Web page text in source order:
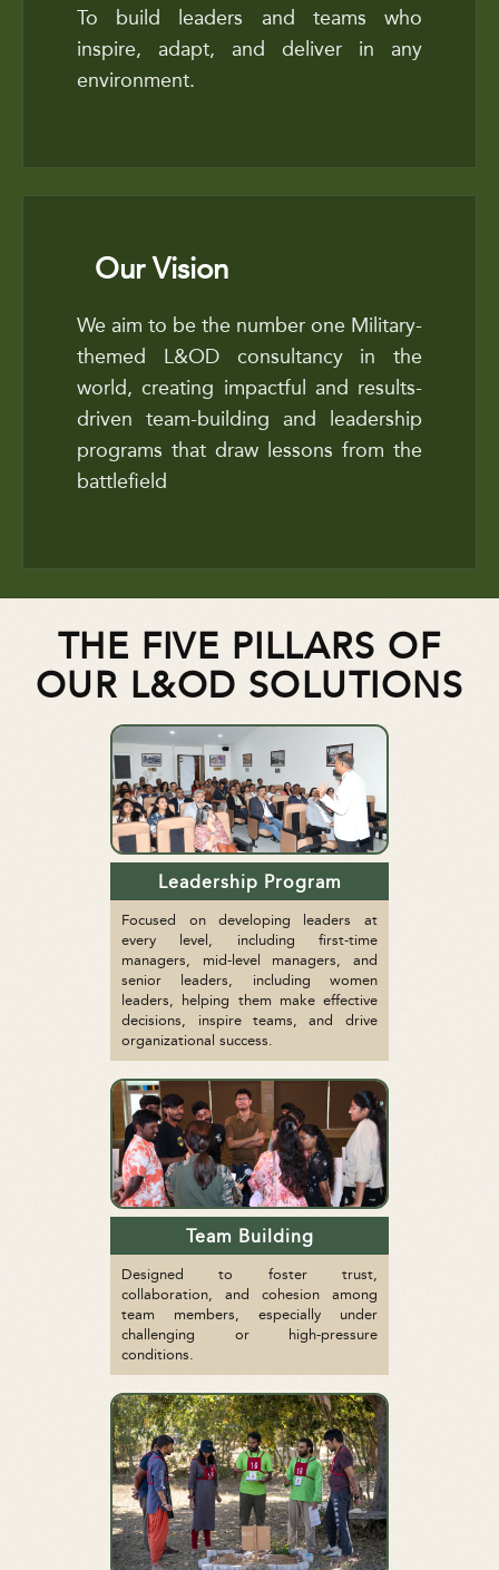
To build leaders and teams who
inspire, adapt, and deliver in any
environment.
Our Vision
We aim to be the number one Military-
themed L&OD consultancy in the
world, creating impactful and results-
driven team-building and leadership
programs that draw lessons from the
battlefield
THE FIVE PILLARS OF
OUR L&OD SOLUTIONS
Leadership Program
Focused on developing leaders at
every level, including first-time
managers, mid-level managers, and
senior leaders, including women
leaders, helping them make effective
decisions, inspire teams, and drive
organizational success.
Team Building
Designed to foster trust,
collaboration, and cohesion among
team members, especially under
challenging or high-pressure
conditions.